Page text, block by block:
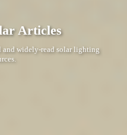
Articles
widely-read solar lighting